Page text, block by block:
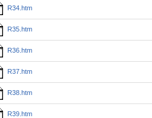
R34.htm
R35.htm
R36.htm
R37.htm
R38.htm
R39.htm